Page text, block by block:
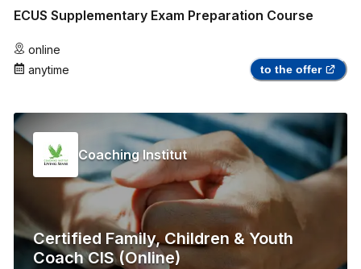
ECUS Supplementary Exam Preparation Course
online
anytime
to the offer
Coaching Institut
Certified Family, Children & Youth
Coach CIS (Online)